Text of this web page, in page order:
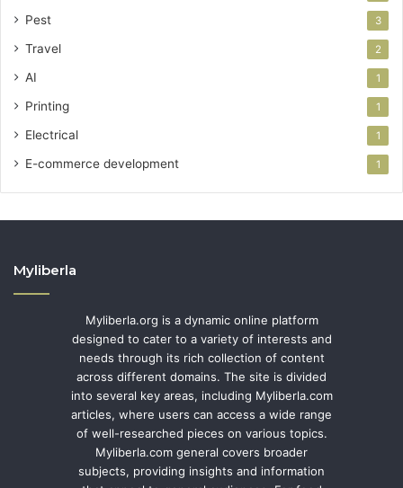
Pest 3
Travel 2
AI 1
Printing 1
Electrical 1
E-commerce development 1
Myliberla
Myliberla.org is a dynamic online platform
designed to cater to a variety of interests and
needs through its rich collection of content
across different domains. The site is divided
into several key areas, including Myliberla.com
articles, where users can access a wide range
of well-researched pieces on various topics.
Myliberla.com general covers broader
subjects, providing insights and information